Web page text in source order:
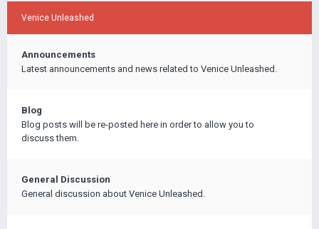
Venice Unleashed
Announcements
Latest announcements and news related to Venice Unleashed.
Blog
Blog posts will be re-posted here in order to allow you to
discuss them.
General Discussion
General discussion about Venice Unleashed.